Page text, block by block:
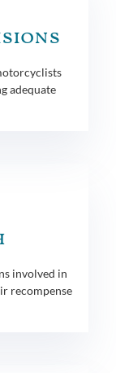
adequate
involved in
recompense